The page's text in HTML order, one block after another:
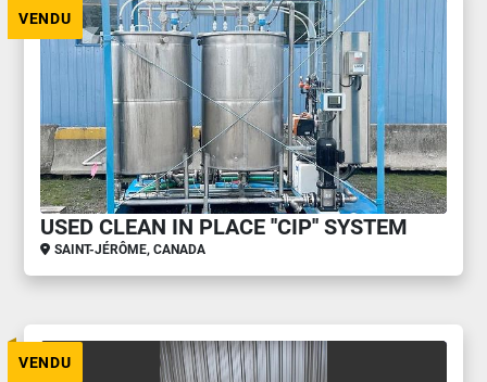
VENDU
USED CLEAN IN PLACE ''CIP'' SYSTEM
SAINT-JÉRÔME, CANADA
VENDU